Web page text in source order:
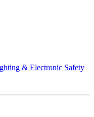
& Electronic Safety